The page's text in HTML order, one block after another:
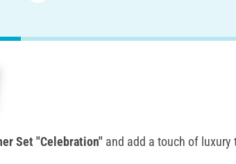
Set "Celebration" and add a touch of luxury